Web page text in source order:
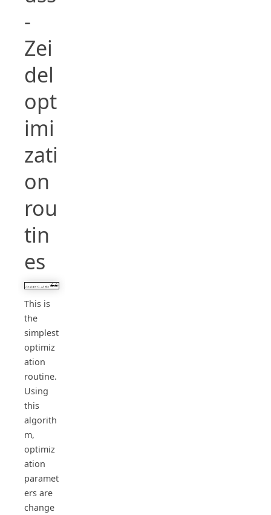
-
Zei
del
opt
imi
zati
on
rou
tin
es
This is
the
simplest
optimiz
ation
routine.
Using
this
algorith
m,
optimiz
ation
paramet
ers are
change